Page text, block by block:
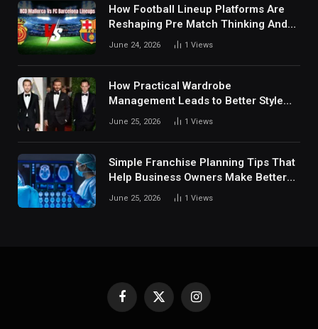
How Football Lineup Platforms Are
Reshaping Pre Match Thinking And
Fan Analysis Behavior In Modern
June 24, 2026 1 Views
How Practical Wardrobe
Management Leads to Better Style
June 25, 2026 1 Views
Simple Franchise Planning Tips That
Help Business Owners Make Better
June 25, 2026 1 Views
Facebook
X
Instagram